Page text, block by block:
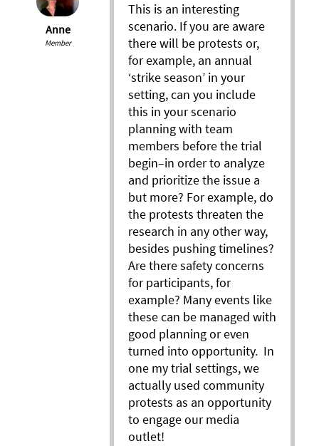
Anne
Member
This is an interesting
scenario. If you are aware
there will be protests or,
for example, an annual
‘strike season’ in your
setting, can you include
this in your scenario
planning with team
members before the trial
begin–in order to analyze
and prioritize the issue a
but more? For example, do
the protests threaten the
research in any other way,
besides pushing timelines?
Are there safety concerns
for participants, for
example? Many events like
these can be managed with
good planning or even
turned into opportunity. In
one my trial settings, we
actually used community
protests as an opportunity
to engage our media
outlet!